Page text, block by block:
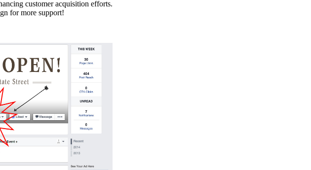
customer acquisition efforts.
for more support!